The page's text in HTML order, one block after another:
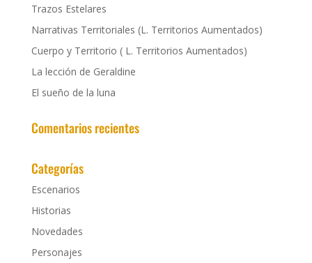
Trazos Estelares
Narrativas Territoriales (L. Territorios Aumentados)
Cuerpo y Territorio ( L. Territorios Aumentados)
La lección de Geraldine
El sueño de la luna
Comentarios recientes
Categorías
Escenarios
Historias
Novedades
Personajes